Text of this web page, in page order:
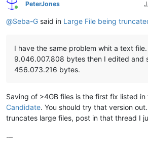
Online
PeterJones
@Seba-G said in Large File being
I have the same problem whit a text
9.046.007.808 bytes then I edited and
456.073.216 bytes.
Saving of >4GB files is the first fix listed in
Candidate. You should try that version
truncates large files, post in that thread I
-–